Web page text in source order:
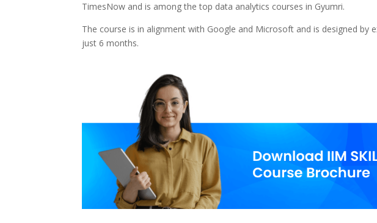
TimesNow and is among the top data analytics courses in Gyumri.
The course is in alignment with Google and Microsoft and is designed by
just 6 months.